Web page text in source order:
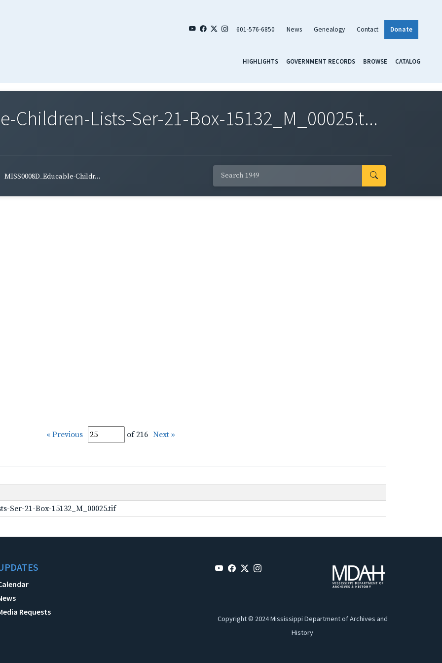
601-576-6850 News Genealogy Contact Donate
HIGHLIGHTS GOVERNMENT RECORDS BROWSE CATALOG
Children-Lists-Ser-21-Box-15132_M_00025.t...
MISS0008D_Educable-Childr...
« Previous of 216 Next »
Ser-21-Box-15132_M_00025.tif
Requests
Copyright © 2024 Mississippi Department of Archives and
History